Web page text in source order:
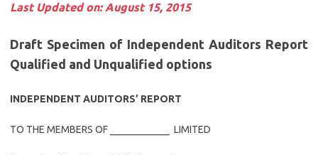
Last Updated on: August 15, 2015
Draft Specimen of Independent Auditors Report
Qualified and Unqualified options
INDEPENDENT AUDITORS’ REPORT
TO THE MEMBERS OF ____________ LIMITED